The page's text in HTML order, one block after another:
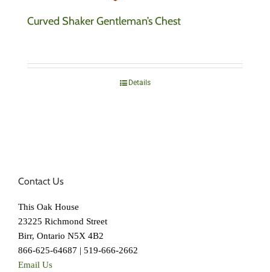
Curved Shaker Gentleman’s Chest
Details
Contact Us
This Oak House
23225 Richmond Street
Birr, Ontario N5X 4B2
866-625-64687 | 519-666-2662
Email Us